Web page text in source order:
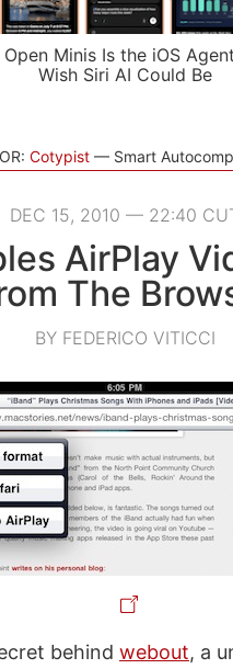
Open Minis Is the iOS
Wish Siri AI Could Be
Cotypist Smart
DEC 15, 2010 — 22:40
AirPlay
The
BY FEDERICO VITICCI
behind webout, a